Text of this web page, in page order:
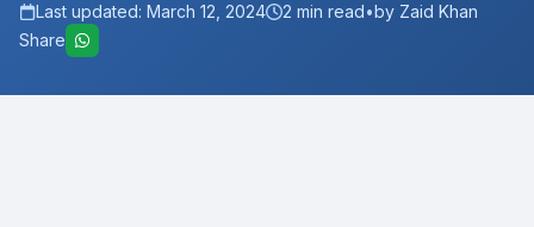
Last updated: March 12, 2024 2 min read•by Zaid Khan
Share